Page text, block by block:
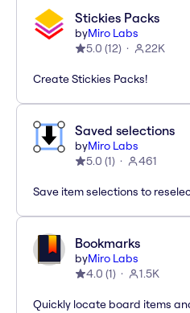
Stickies Packs
byMiro Labs
5.0 (12) 22K
Create Stickies Packs!
Saved selections
byMiro Labs
5.0 (1) 461
Save item selections to
Bookmarks
byMiro Labs
4.0 (1) 1.5K
Quickly locate board items